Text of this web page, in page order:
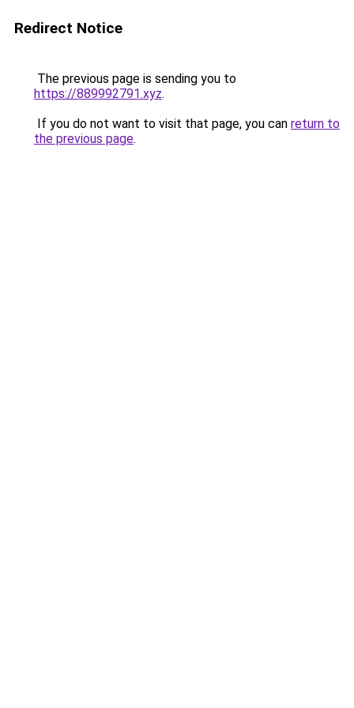
Redirect Notice
The previous page is sending you to
https://889992791.xyz.
If you do not want to visit that page, you can return to
the previous page.